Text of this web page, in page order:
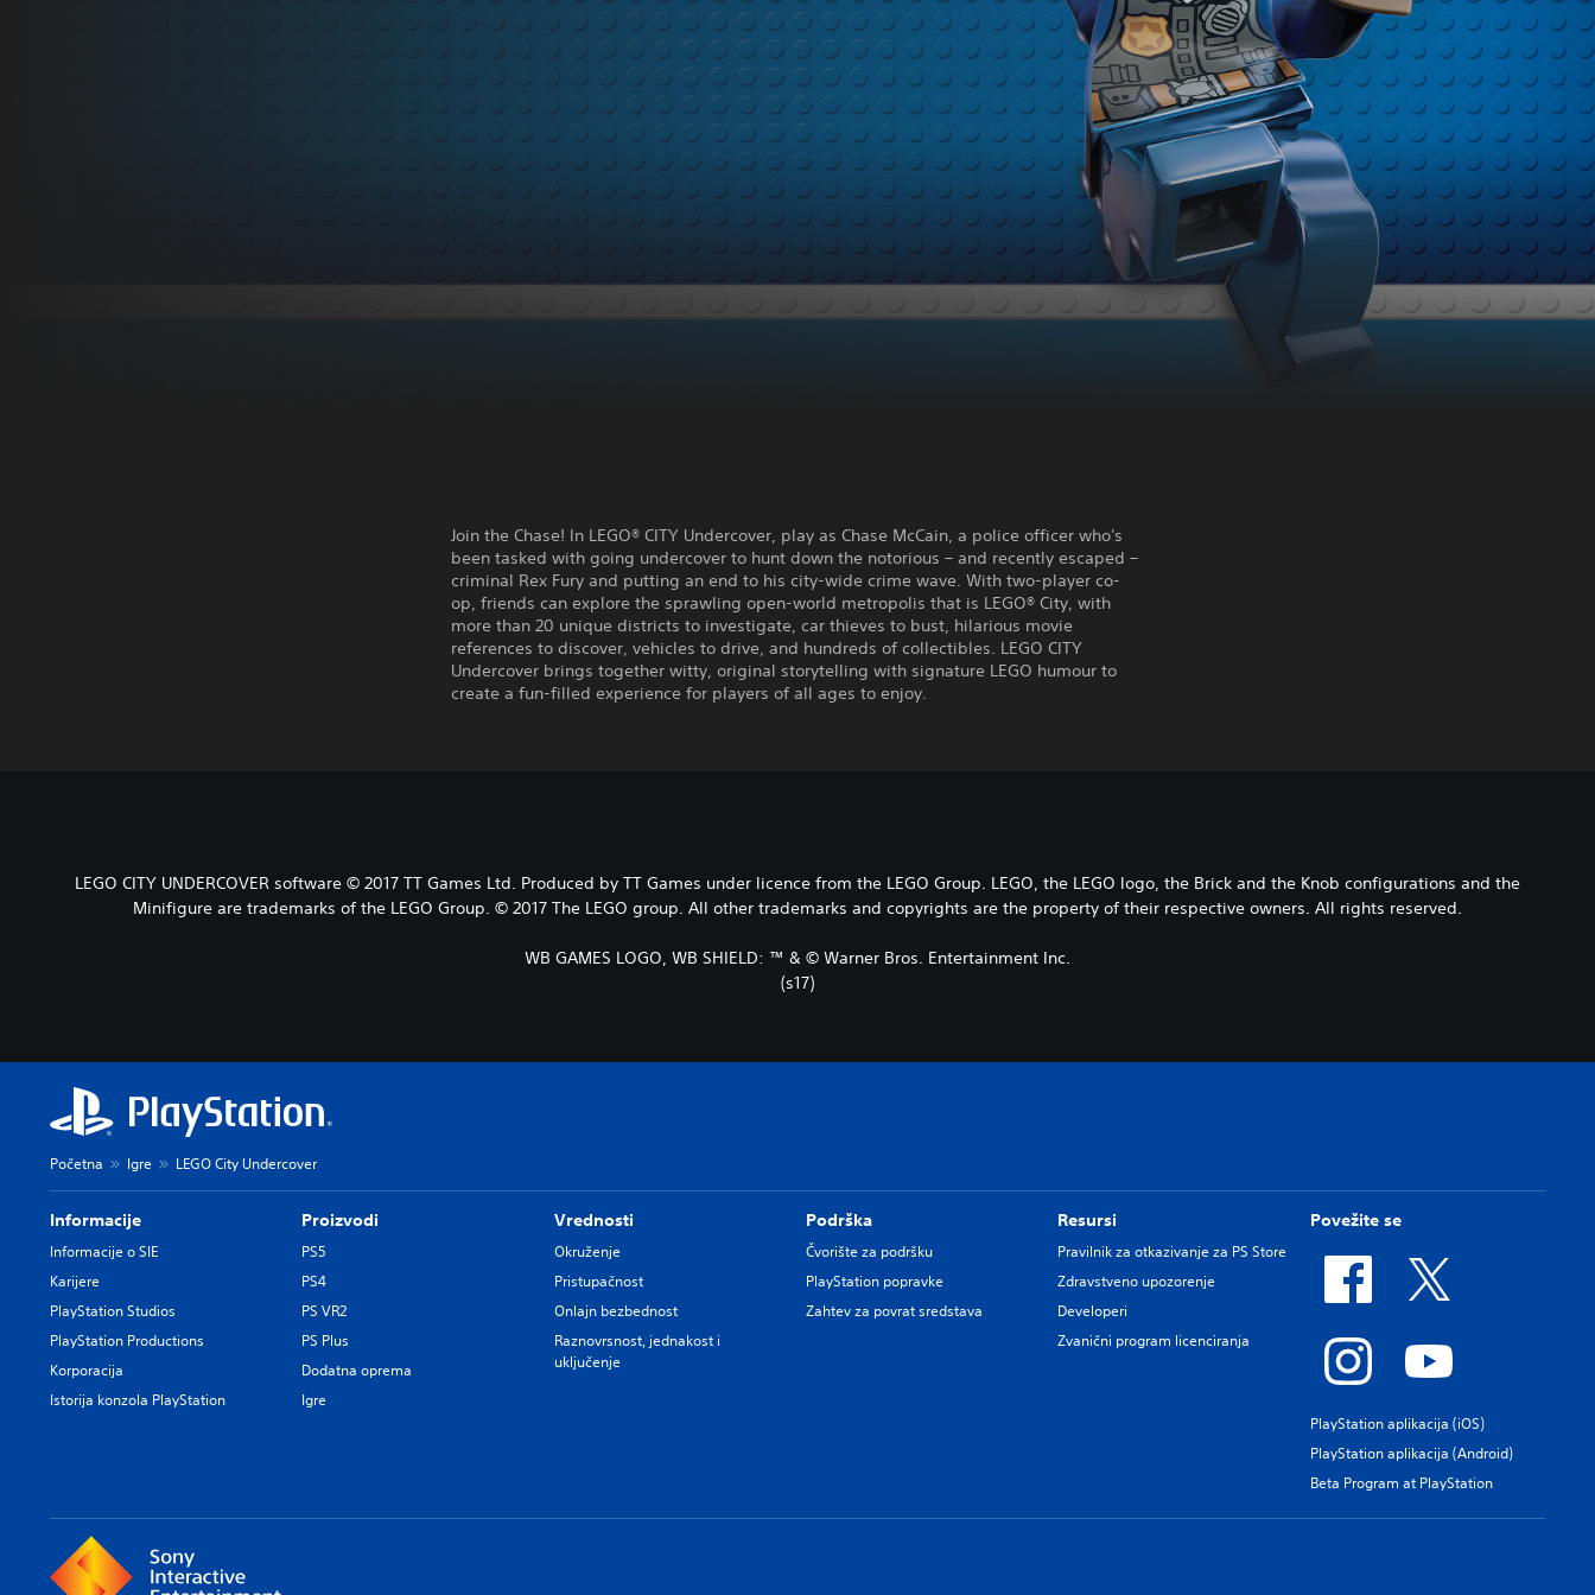
Join the Chase! In LEGO® CITY Undercover, play as Chase McCain, a police officer who's
been tasked with going undercover to hunt down the notorious – and recently escaped –
criminal Rex Fury and putting an end to his city-wide crime wave. With two-player co-
op, friends can explore the sprawling open-world metropolis that is LEGO® City, with
more than 20 unique districts to investigate, car thieves to bust, hilarious movie
references to discover, vehicles to drive, and hundreds of collectibles. LEGO CITY
Undercover brings together witty, original storytelling with signature LEGO humour to
create a fun-filled experience for players of all ages to enjoy.
LEGO CITY UNDERCOVER software © 2017 TT Games Ltd. Produced by TT Games under licence from the LEGO Group. LEGO, the LEGO logo, the Brick and the Knob configurations and the
Minifigure are trademarks of the LEGO Group. © 2017 The LEGO group. All other trademarks and copyrights are the property of their respective owners. All rights reserved.
WB GAMES LOGO, WB SHIELD: ™ & © Warner Bros. Entertainment Inc.
(s17)
Početna Igre LEGO City Undercover
Informacije
Informacije o SIE
Karijere
PlayStation Studios
PlayStation Productions
Korporacija
Istorija konzola PlayStation
Proizvodi
PS5
PS4
PS VR2
PS Plus
Dodatna oprema
Igre
Vrednosti
Okruženje
Pristupačnost
Onlajn bezbednost
Raznovrsnost, jednakost i
uključenje
Podrška
Čvorište za podršku
PlayStation popravke
Zahtev za povrat sredstava
Resursi
Pravilnik za otkazivanje za PS Store
Zdravstveno upozorenje
Developeri
Zvanični program licenciranja
Povežite se
PlayStation aplikacija (iOS)
PlayStation aplikacija (Android)
Beta Program at PlayStation